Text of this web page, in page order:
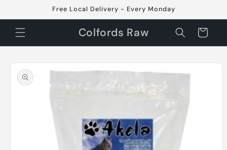
Free Local Delivery - Every Monday
Colfords Raw Cart
product
information